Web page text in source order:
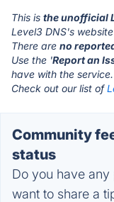
This is the unofficial
Level3 DNS's
There are no
Use the 'Report an
have with the service.
Check out our list of
Community
status
Do you have
want to share a